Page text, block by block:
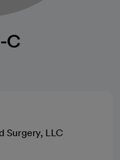
C
Surgery, LLC